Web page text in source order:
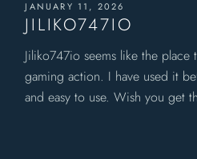
JANUARY 11, 2026
JILIKO747IO
Jiliko747io seems like the
gaming action. I have used it
and easy to use. Wish you get